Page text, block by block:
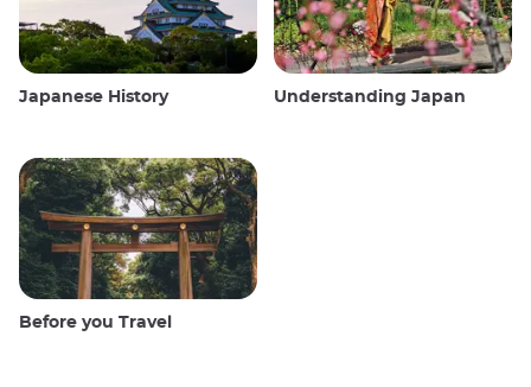
Japanese History Understanding Japan
Before you Travel